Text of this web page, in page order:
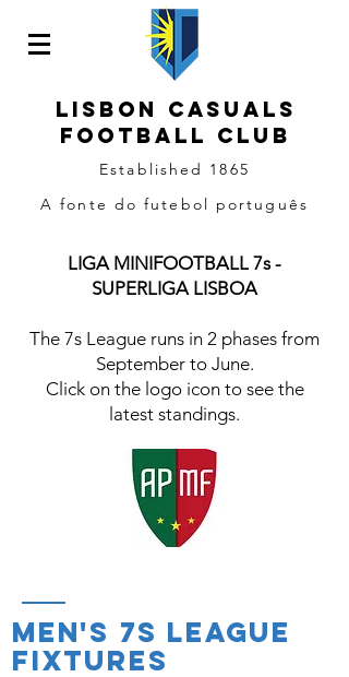
LISBON CASUALS
Football CLUB
Established 1865
A fonte do futebol português
LIGA MINIFOOTBALL 7s -
SUPERLIGA LISBOA
The 7s League runs in 2 phases from
September to June.
Click on the logo icon to see the
latest standings.
men's 7s league
Fixtures